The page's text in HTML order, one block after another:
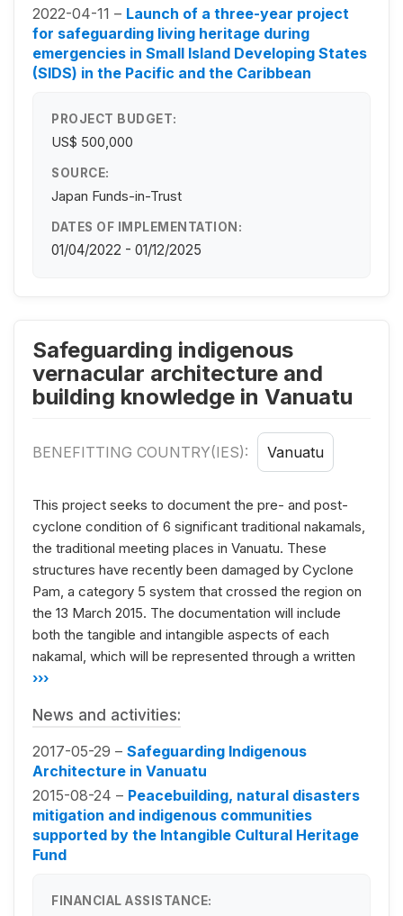
2022-04-11 – Launch of a three-year project
for safeguarding living heritage during
emergencies in Small Island Developing States
(SIDS) in the Pacific and the Caribbean
PROJECT BUDGET:
US$ 500,000
SOURCE:
Japan Funds-in-Trust
DATES OF IMPLEMENTATION:
01/04/2022 - 01/12/2025
Safeguarding indigenous
vernacular architecture and
building knowledge in Vanuatu
BENEFITTING COUNTRY(IES): Vanuatu
This project seeks to document the pre- and post-
cyclone condition of 6 significant traditional nakamals,
the traditional meeting places in Vanuatu. These
structures have recently been damaged by Cyclone
Pam, a category 5 system that crossed the region on
the 13 March 2015. The documentation will include
both the tangible and intangible aspects of each
nakamal, which will be represented through a written
›››
News and activities:
2017-05-29 – Safeguarding Indigenous
Architecture in Vanuatu
2015-08-24 – Peacebuilding, natural disasters
mitigation and indigenous communities
supported by the Intangible Cultural Heritage
Fund
FINANCIAL ASSISTANCE: